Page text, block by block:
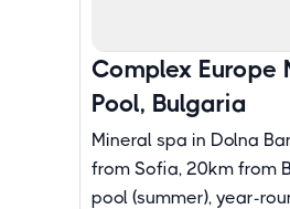
Complex Europe
Pool, Bulgaria
Mineral spa in Dolna
from Sofia, 20km from
pool (summer), year-